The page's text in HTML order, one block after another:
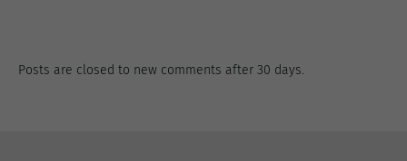
Posts are closed to new comments after 30 days.